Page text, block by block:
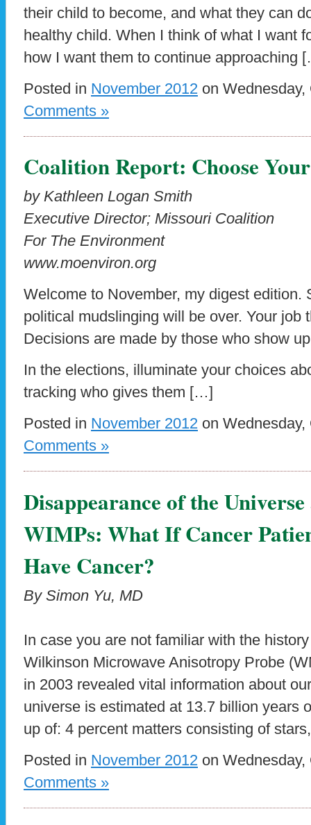
their child to become, and what they can
healthy child. When I think of what I want
how I want them to continue approaching
Posted in November 2012 on
Comments »
Coalition Report: Choose
by Kathleen Logan Smith
Executive Director; Missouri Coalition
For The Environment
www.moenviron.org
Welcome to November, my digest edition.
political mudslinging will be over. Your job
Decisions are made by those who show
In the elections, illuminate your choices
tracking who gives them […]
Posted in November 2012 on
Comments »
Disappearance of the
WIMPs: What If Cancer
Have Cancer?
By Simon Yu, MD
In case you are not familiar with the
Wilkinson Microwave Anisotropy Probe
in 2003 revealed vital information about
universe is estimated at 13.7 billion years
up of: 4 percent matters consisting of
Posted in November 2012 on
Comments »